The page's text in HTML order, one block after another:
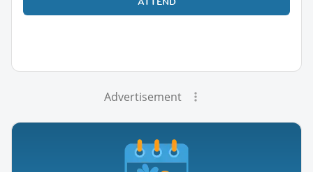
Advertisement